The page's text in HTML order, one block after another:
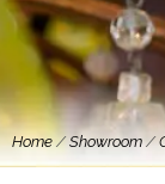
Home/Showroom/